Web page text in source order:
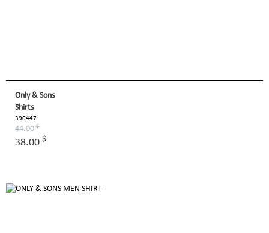
Only & Sons
Shirts
390447
44.00$
38.00 $